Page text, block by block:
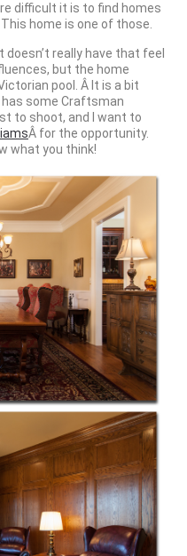
difficult it is to find homes
home is one of those.
really have that feel
but the home
pool. Â It is a bit
has some Craftsman
to shoot, and I want to
Â for the opportunity.
what you think!